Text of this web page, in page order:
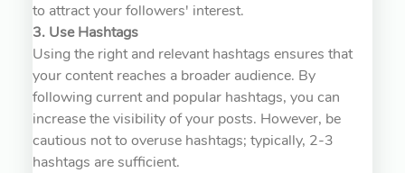
to attract your followers' interest.
3. Use Hashtags
Using the right and relevant hashtags ensures that
your content reaches a broader audience. By
following current and popular hashtags, you can
increase the visibility of your posts. However, be
cautious not to overuse hashtags; typically, 2-3
hashtags are sufficient.